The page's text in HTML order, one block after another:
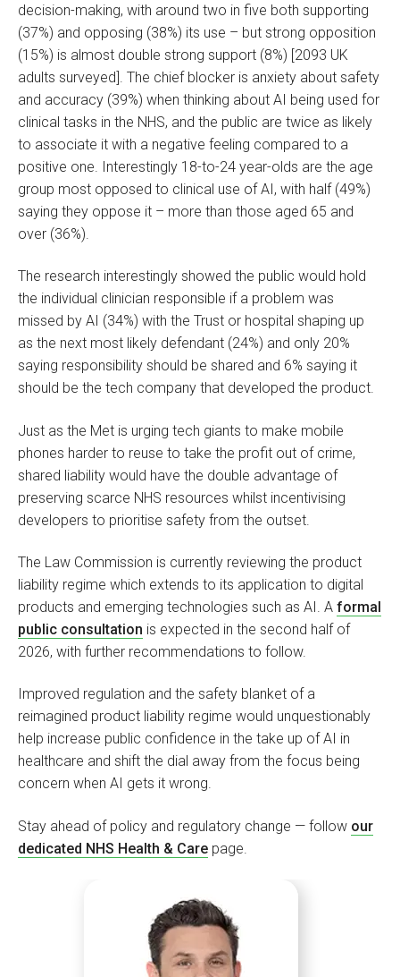
decision-making, with around two in five both supporting
(37%) and opposing (38%) its use – but strong opposition
(15%) is almost double strong support (8%) [2093 UK
adults surveyed]. The chief blocker is anxiety about safety
and accuracy (39%) when thinking about AI being used for
clinical tasks in the NHS, and the public are twice as likely
to associate it with a negative feeling compared to a
positive one. Interestingly 18-to-24 year-olds are the age
group most opposed to clinical use of AI, with half (49%)
saying they oppose it – more than those aged 65 and
over (36%).
The research interestingly showed the public would hold
the individual clinician responsible if a problem was
missed by AI (34%) with the Trust or hospital shaping up
as the next most likely defendant (24%) and only 20%
saying responsibility should be shared and 6% saying it
should be the tech company that developed the product.
Just as the Met is urging tech giants to make mobile
phones harder to reuse to take the profit out of crime,
shared liability would have the double advantage of
preserving scarce NHS resources whilst incentivising
developers to prioritise safety from the outset.
The Law Commission is currently reviewing the product
liability regime which extends to its application to digital
products and emerging technologies such as AI. A formal
public consultation is expected in the second half of
2026, with further recommendations to follow.
Improved regulation and the safety blanket of a
reimagined product liability regime would unquestionably
help increase public confidence in the take up of AI in
healthcare and shift the dial away from the focus being
concern when AI gets it wrong.
Stay ahead of policy and regulatory change — follow our
dedicated NHS Health & Care page.